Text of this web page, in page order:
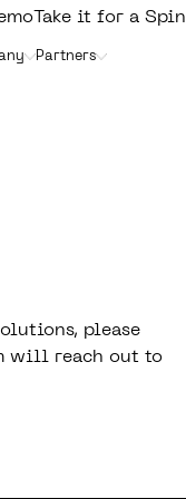
Take it for a Spin
Partners
please
will reach out to